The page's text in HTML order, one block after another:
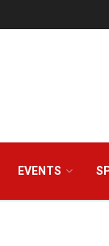
EVENTS